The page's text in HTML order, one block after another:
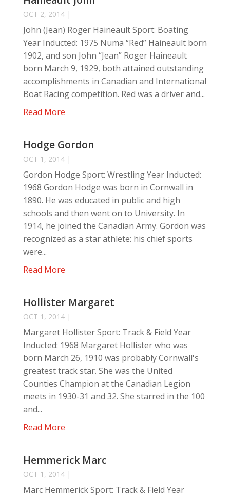
OCT 2, 2014|
John (Jean) Roger Haineault Sport: Boating
Year Inducted: 1975 Numa “Red” Haineault born
1902, and son John “Jean” Roger Haineault
born March 9, 1929, both attained outstanding
accomplishments in Canadian and International
Boat Racing competition. Red was a driver and...
Read More
Hodge Gordon
OCT 1, 2014|
Gordon Hodge Sport: Wrestling Year Inducted:
1968 Gordon Hodge was born in Cornwall in
1890. He was educated in public and high
schools and then went on to University. In
1914, he joined the Canadian Army. Gordon was
recognized as a star athlete: his chief sports
were...
Read More
Hollister Margaret
OCT 1, 2014|
Margaret Hollister Sport: Track & Field Year
Inducted: 1968 Margaret Hollister who was
born March 26, 1910 was probably Cornwall's
greatest track star. She was the United
Counties Champion at the Canadian Legion
meets in 1930-31 and 32. She starred in the 100
and...
Read More
Hemmerick Marc
OCT 1, 2014|
Marc Hemmerick Sport: Track & Field Year